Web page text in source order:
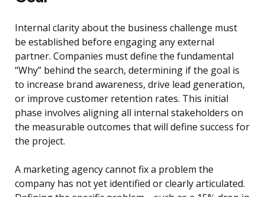
Internal clarity about the business challenge must
be established before engaging any external
partner. Companies must define the fundamental
“Why” behind the search, determining if the goal is
to increase brand awareness, drive lead generation,
or improve customer retention rates. This initial
phase involves aligning all internal stakeholders on
the measurable outcomes that will define success for
the project.
A marketing agency cannot fix a problem the
company has not yet identified or clearly articulated.